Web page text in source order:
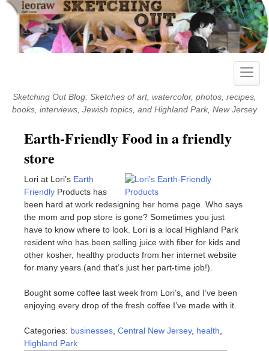
Skip
content
Toggle
Sketching Out Blog: Sketches of art, watercolor, photos, recipes,
books, interviews, Jewish topics, and Highland Park, New Jersey
Earth-Friendly Food in a friendly
store
Lori at Lori’s Earth
Friendly Products has
been hard at work redesigning her home page. Who says
the mom and pop store is gone? Sometimes you just
have to know where to look. Lori is a local Highland Park
resident who has been selling juice with fiber for kids and
other kosher, healthy products from her internet website
for many years (and that’s just her part-time job!).
Bought some coffee last week from Lori’s, and I’ve been
enjoying every drop of the fresh coffee I’ve made with it.
Categories: businesses Central New Jersey, health
Highland Park